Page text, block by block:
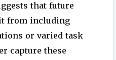
that future
from including
or varied task
capture these